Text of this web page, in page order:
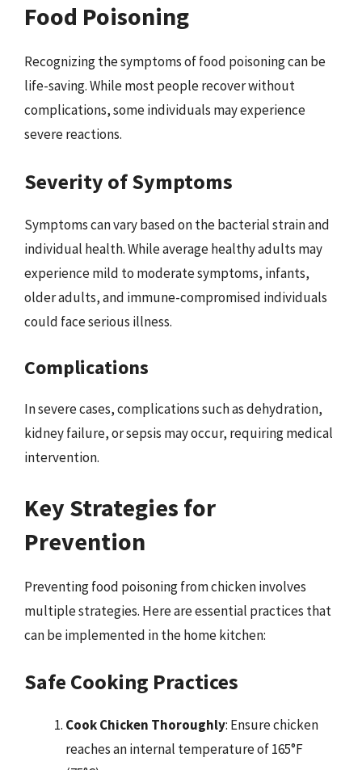
Food Poisoning
Recognizing the symptoms of food poisoning can be
life-saving. While most people recover without
complications, some individuals may experience
severe reactions.
Severity of Symptoms
Symptoms can vary based on the bacterial strain and
individual health. While average healthy adults may
experience mild to moderate symptoms, infants,
older adults, and immune-compromised individuals
could face serious illness.
Complications
In severe cases, complications such as dehydration,
kidney failure, or sepsis may occur, requiring medical
intervention.
Key Strategies for
Prevention
Preventing food poisoning from chicken involves
multiple strategies. Here are essential practices that
can be implemented in the home kitchen:
Safe Cooking Practices
Cook Chicken Thoroughly: Ensure chicken
reaches an internal temperature of 165°F